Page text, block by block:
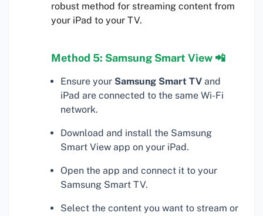
robust method for streaming content from
your iPad to your TV.
Method 5: Samsung Smart View 📲
Ensure your Samsung Smart TV and
iPad are connected to the same Wi-Fi
network.
Download and install the Samsung
Smart View app on your iPad.
Open the app and connect it to your
Samsung Smart TV.
Select the content you want to stream or